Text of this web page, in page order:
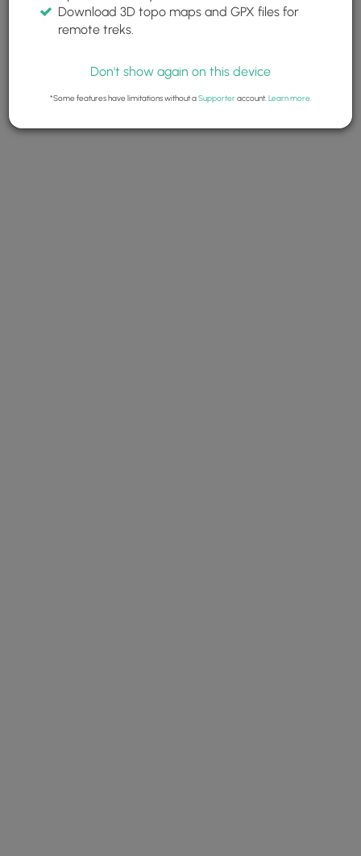
Download 3D topo maps and GPX files for
remote treks.
Don't show again on this device
*Some features have limitations without aSupporteraccount. Learn more.